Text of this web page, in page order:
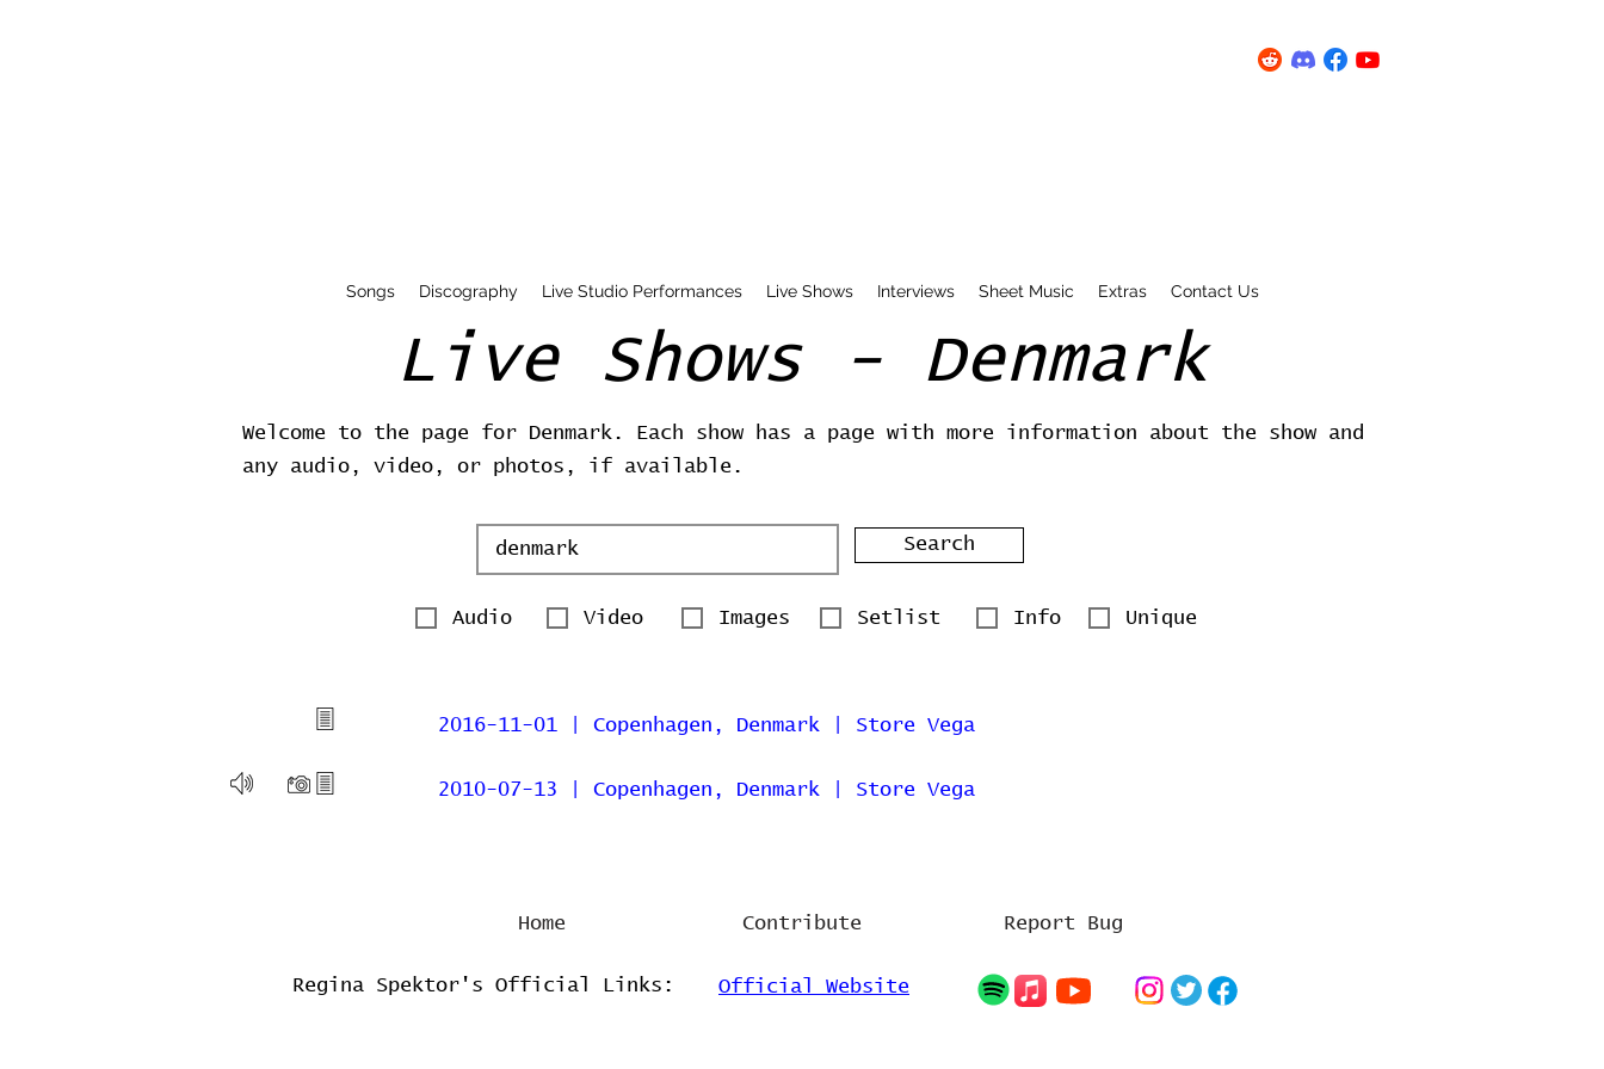
Songs Discography Live Studio Performances Live Shows Interviews Sheet Music Extras Contact Us
Welcome to the page for Denmark. Each show has a page with more information about the show and
any audio, video, or photos, if available.
Live Shows - Denmark
Search
Audio Video Images Setlist Info Unique
2016-11-01 | Copenhagen, Denmark | Store Vega
2010-07-13 | Copenhagen, Denmark | Store Vega
Home Contribute Report Bug
Regina Spektor's Official Links: Official Website